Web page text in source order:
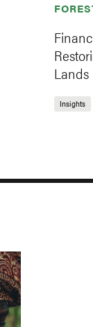
Lands
Insights